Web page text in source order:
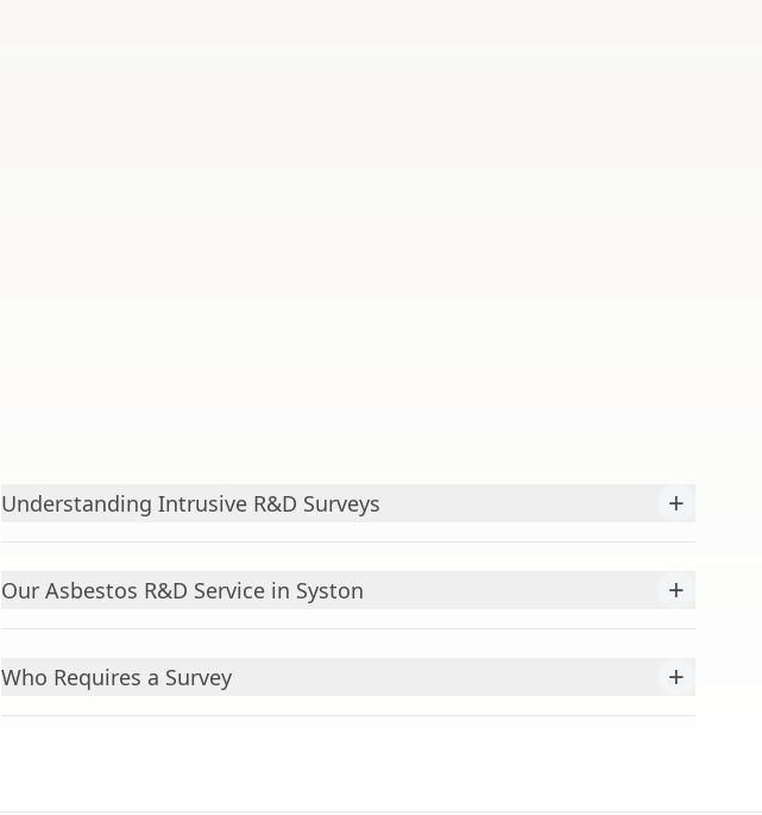
Understanding Intrusive R&D Surveys +
Our Asbestos R&D Service in Syston +
Who Requires a Survey +